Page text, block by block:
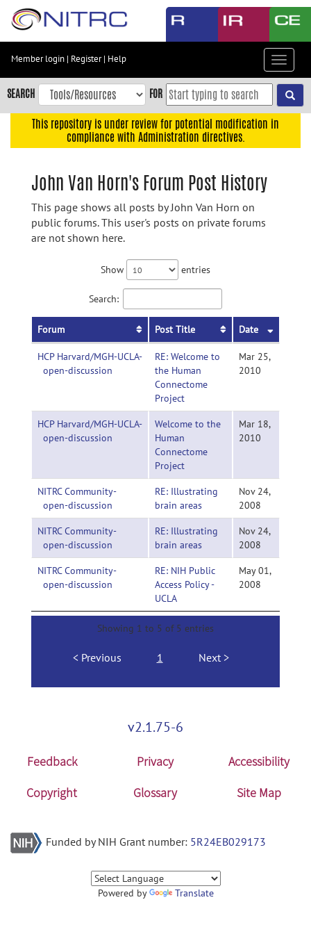
Skip
content
Skip
to
navigation
Member login | Register| Help
Toggle
SEARCH FOR
This repository is under review for potential modification in
compliance with Administration directives.
John Van Horn's Forum Post History
This page shows all posts by John Van Horn on
public forums. This user's posts on private forums
are not shown here.
Show entries
Search:
Forum Post Title Date
HCP Harvard/MGH-UCLA-
open-discussion
RE: Welcome to
the Human
Connectome
Project
Mar 25,
2010
HCP Harvard/MGH-UCLA-
open-discussion
Welcome to the
Human
Connectome
Project
Mar 18,
2010
NITRC Community-
open-discussion
RE: Illustrating
brain areas
Nov 24,
2008
NITRC Community-
open-discussion
RE: Illustrating
brain areas
Nov 24,
2008
NITRC Community-
open-discussion
RE: NIH Public
Access Policy -
UCLA
May 01,
2008
Showing 1 to 5 of 5 entries
Previous 1 Next
v2.1.75-6
Feedback Privacy
Accessibility
Copyright
Glossary Site Map
Funded by NIH Grant number: 5R24EB029173
Powered by Translate